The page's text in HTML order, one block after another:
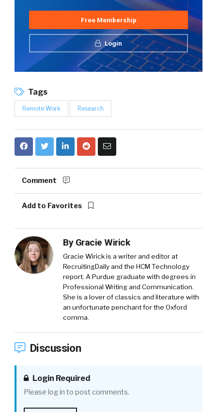
Free Membership
Login
Tags
Remote Work Research
Comment
Add to Favorites
By Gracie Wirick
Gracie Wirick is a writer and editor at
RecruitingDaily and the HCM Technology
report. A Purdue graduate with degrees in
Professional Writing and Communication.
She is a lover of classics and literature with
an unfortunate penchant for the Oxford
comma.
Discussion
Login Required
Please log in to post comments.